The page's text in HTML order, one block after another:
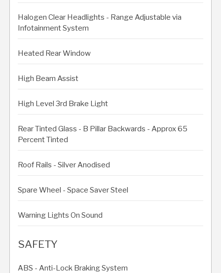
Halogen Clear Headlights - Range Adjustable via
Infotainment System
Heated Rear Window
High Beam Assist
High Level 3rd Brake Light
Rear Tinted Glass - B Pillar Backwards - Approx 65
Percent Tinted
Roof Rails - Silver Anodised
Spare Wheel - Space Saver Steel
Warning Lights On Sound
SAFETY
ABS - Anti-Lock Braking System